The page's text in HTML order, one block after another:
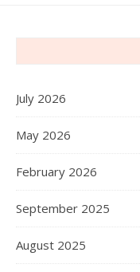
July 2026
May 2026
February 2026
September 2025
August 2025